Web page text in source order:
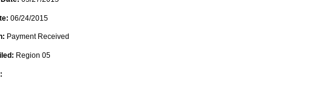
06/24/2015
Payment Received
Region 05